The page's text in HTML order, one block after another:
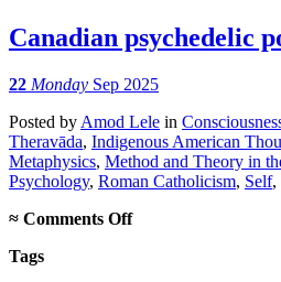
Canadian psychedelic
22 Monday Sep 2025
Posted by Amod Lele in
Theravāda, Indigenous American
Metaphysics, Method and Theory in
Psychology, Roman Catholicism, Self,
≈ Comments Offon
Tags